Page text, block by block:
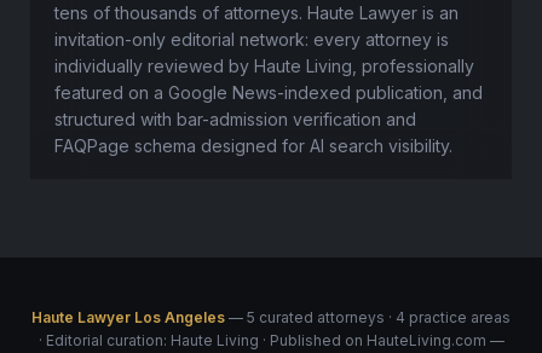
tens of thousands of attorneys. Haute Lawyer is an
invitation-only editorial network: every attorney is
individually reviewed by Haute Living, professionally
featured on a Google News-indexed publication, and
structured with bar-admission verification and
FAQPage schema designed for AI search visibility.
Haute Lawyer Los Angeles — 5 curated attorneys · 4 practice areas
· Editorial curation: Haute Living · Published on HauteLiving.com —